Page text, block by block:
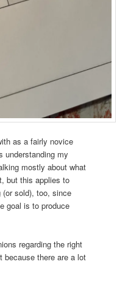
as a fairly novice
understanding my
mostly about what
but this applies to
(or sold), too, since
goal is to produce
regarding the right
because there are a lot